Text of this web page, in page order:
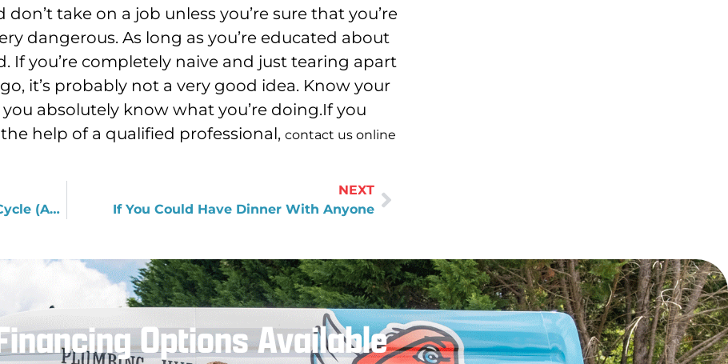
take on a job unless you’re sure that you’re
dangerous. As long as you’re educated about
If you’re completely naive and just tearing apart
it’s probably not a very good idea. Know your
absolutely know what you’re doing.If you
help of a qualified professional, contact us online
How Plumbing Fits into the Water Cycle (And Why It’s Relevant to You)
NEXT
If You Could Have Dinner With Anyone
Options Available